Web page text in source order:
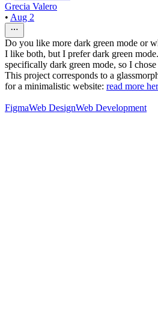
Grecia Valero
• Aug 2
Do you like more dark green mode or
I like both, but I prefer dark green
specifically dark green mode, so I chose
This project corresponds to a
for a minimalistic website: read more
FigmaWeb DesignWeb Development